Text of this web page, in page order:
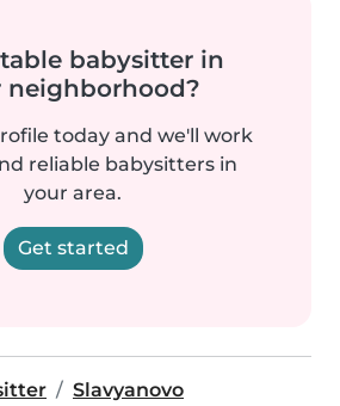
babysitter in
neighborhood?
today and we'll work
reliable babysitters in
your area.
Get started
Slavyanovo